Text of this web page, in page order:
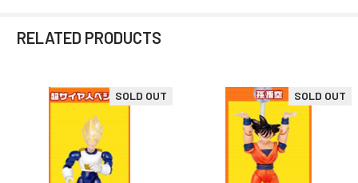
RELATED PRODUCTS
Related
Products
SOLD OUT SOLD OUT